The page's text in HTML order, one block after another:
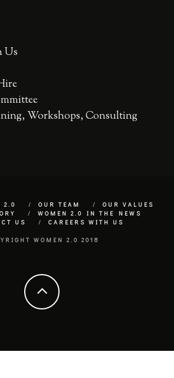
Us
Workshops, Consulting
2.0 OUR TEAM
OUR VALUES
WOMEN 2.0 IN THE NEWS
US
CAREERS WITH US
WOMEN 2.0 2018